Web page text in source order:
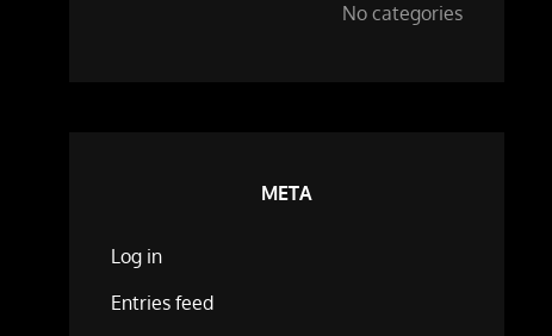
No categories
META
Log in
Entries feed